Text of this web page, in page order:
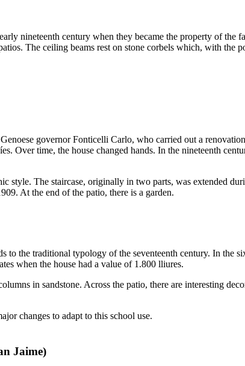
nineteenth century when they became the property of the
The ceiling beams rest on stone corbels which, with the
governorFonticelli Carlo, who carried out a
. Over time, the house changed hands. In the nineteenth
style. The staircase, originally in two parts, was extended
At the end of the patio, there is a garden.
to the traditional typology of the seventeenth century. In the
when the house had a value of 1.800 lliures.
in sandstone. Across the patio, there are interesting
changes to adapt to this school use.
Jaime)